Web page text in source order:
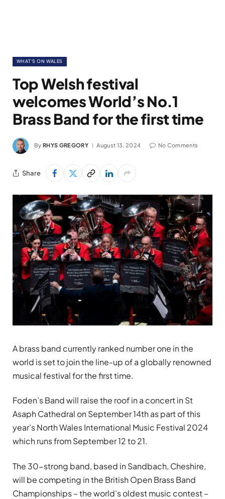
WHAT'S ON WALES
Top Welsh festival
welcomes World’s No.1
Brass Band for the first time
By RHYS GREGORY August 13, 2024 No Comments
Share
A brass band currently ranked number one in the
world is set to join the line-up of a globally renowned
musical festival for the first time.
Foden’s Band will raise the roof in a concert in St
Asaph Cathedral on September 14th as part of this
year’s North Wales International Music Festival 2024
which runs from September 12 to 21.
The 30-strong band, based in Sandbach, Cheshire,
will be competing in the British Open Brass Band
Championships – the world’s oldest music contest –